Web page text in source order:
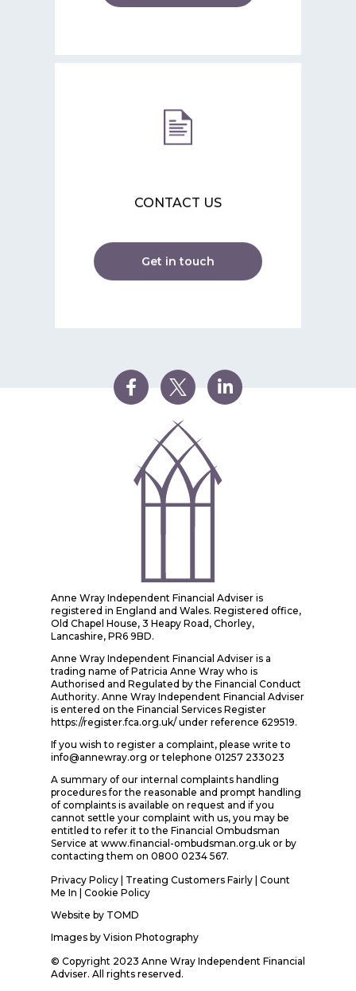
CONTACT US
Get in touch
Anne Wray Independent Financial Adviser is
registered in England and Wales. Registered office,
Old Chapel House, 3 Heapy Road, Chorley,
Lancashire, PR6 9BD.
Anne Wray Independent Financial Adviser is a
trading name of Patricia Anne Wray who is
Authorised and Regulated by the Financial Conduct
Authority. Anne Wray Independent Financial Adviser
is entered on the Financial Services Register
https://register.fca.org.uk/ under reference 629519.
If you wish to register a complaint, please write to
info@annewray.org or telephone 01257 233023
A summary of our internal complaints handling
procedures for the reasonable and prompt handling
of complaints is available on request and if you
cannot settle your complaint with us, you may be
entitled to refer it to the Financial Ombudsman
Service at www.financial-ombudsman.org.uk or by
contacting them on 0800 0234 567.
Privacy Policy
Treating Customers Fairly Count
Me In | Cookie Policy
Website by TOMD
Images by Vision Photography
© Copyright 2023 Anne Wray Independent Financial
Adviser. All rights reserved.